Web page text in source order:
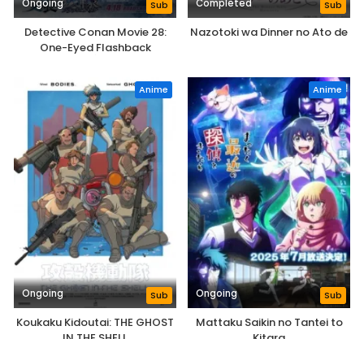
Ongoing Sub
Detective Conan Movie 28:
One-Eyed Flashback
Completed Sub
Nazotoki wa Dinner no Ato de
Anime
Ongoing Sub
Koukaku Kidoutai: THE GHOST
Anime
Ongoing Sub
Mattaku Saikin no Tantei to